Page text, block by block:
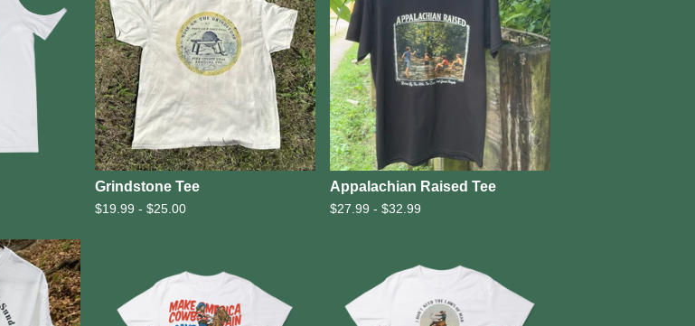
Grindstone Tee
$19.99 - $25.00
Appalachian Raised Tee
$27.99 - $32.99